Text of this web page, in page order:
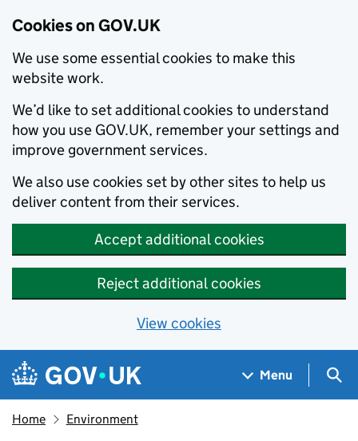
Cookies on GOV.UK
We use some essential cookies to make this
website work.
We’d like to set additional cookies to understand
how you use GOV.UK, remember your settings and
improve government services.
We also use cookies set by other sites to help us
deliver content from their services.
Accept additional cookies
Reject additional cookies
View cookies
Skip to main content
Navigation menu
Menu
Home Environment